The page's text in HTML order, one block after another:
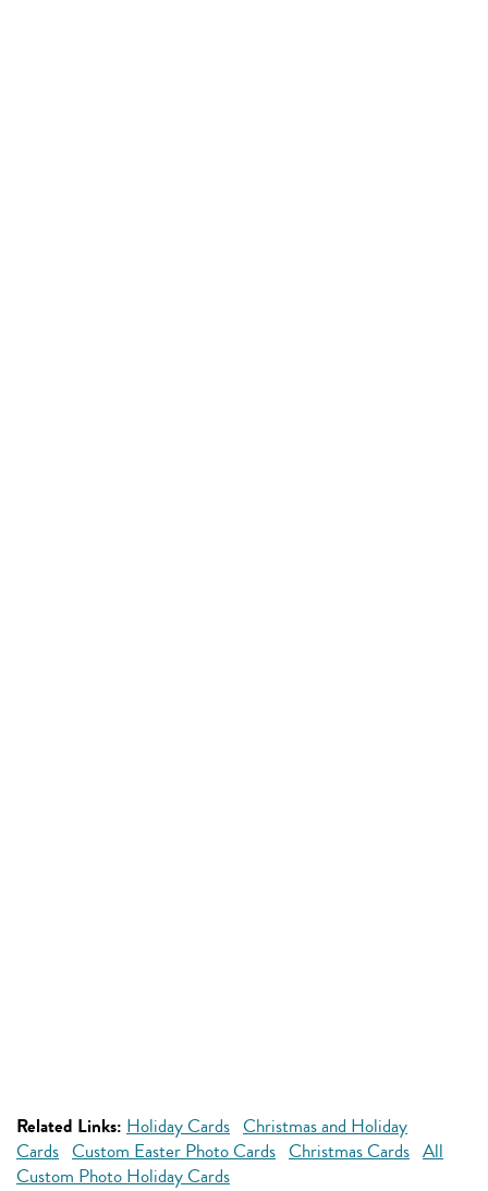
Related Links: Holiday Cards Christmas and Holiday
Cards Custom Easter Photo Cards Christmas Cards All
Custom Photo Holiday Cards